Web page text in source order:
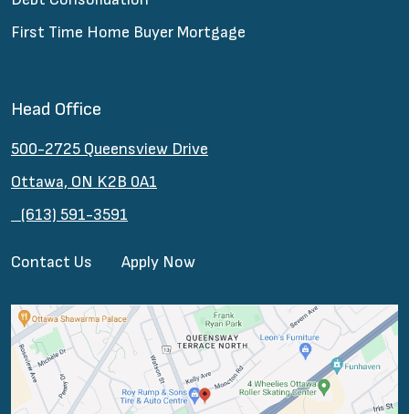
First Time Home Buyer Mortgage
Head Office
500-2725 Queensview Drive
Ottawa, ON K2B 0A1
(613) 591-3591
Contact Us Apply Now